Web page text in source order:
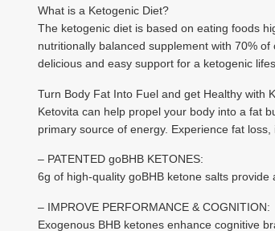
What is a Ketogenic Diet?
The ketogenic diet is based on eating foods
nutritionally balanced supplement with 70%
delicious and easy support for a ketogenic
Turn Body Fat Into Fuel and get Healthy with
Ketovita can help propel your body into a fat
primary source of energy. Experience fat
– PATENTED goBHB KETONES:
6g of high-quality goBHB ketone salts
– IMPROVE PERFORMANCE & COGNITION:
Exogenous BHB ketones enhance cognitive